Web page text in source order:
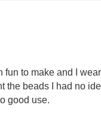
to make and I
the beads I had no
good use.